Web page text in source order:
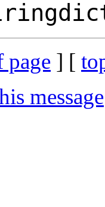
page ] [
message